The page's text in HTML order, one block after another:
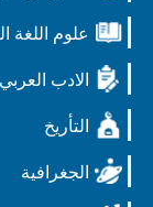
علوم اللغة
الادب العربي
التأريخ
الجغرافية